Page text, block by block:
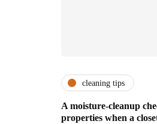
cleaning tips
A moisture-cleanup
properties when a